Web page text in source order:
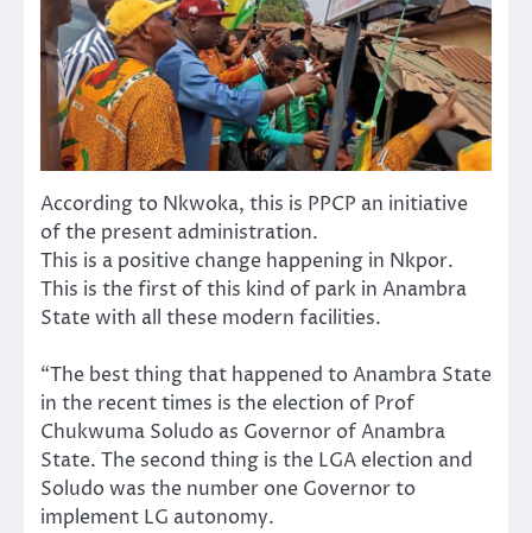
According to Nkwoka, this is PPCP an initiative
of the present administration.
This is a positive change happening in Nkpor.
This is the first of this kind of park in Anambra
State with all these modern facilities.
“The best thing that happened to Anambra State
in the recent times is the election of Prof
Chukwuma Soludo as Governor of Anambra
State. The second thing is the LGA election and
Soludo was the number one Governor to
implement LG autonomy.